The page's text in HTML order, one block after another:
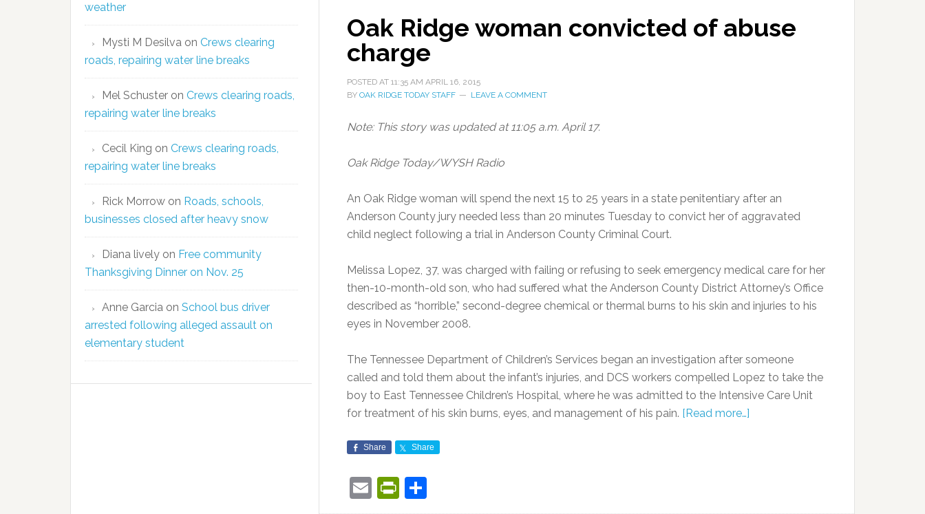
Oak Ridge woman convicted of abuse
charge
POSTED AT 11:35 AM APRIL 16, 2015
BY OAK RIDGE TODAY STAFF LEAVE A COMMENT
Note: This story was updated at 11:05 a.m. April 17.
Oak Ridge Today/WYSH Radio
An Oak Ridge woman will spend the next 15 to 25 years in a state penitentiary after an
Anderson County jury needed less than 20 minutes Tuesday to convict her of aggravated
child neglect following a trial in Anderson County Criminal Court.
Melissa Lopez, 37, was charged with failing or refusing to seek emergency medical care for her
then-10-month-old son, who had suffered what the Anderson County District Attorney’s Office
described as “horrible,” second-degree chemical or thermal burns to his skin and injuries to his
eyes in November 2008.
The Tennessee Department of Children’s Services began an investigation after someone
called and told them about the infant’s injuries, and DCS workers compelled Lopez to take the
boy to East Tennessee Children’s Hospital, where he was admitted to the Intensive Care Unit
for treatment of his skin burns, eyes, and management of his pain. [Read more…]
Share Share
EmailPrintFriendly
weather
Mysti M Desilva on Crews clearing
roads, repairing water line breaks
Mel Schuster on Crews clearing roads,
repairing water line breaks
Cecil King on Crews clearing roads,
repairing water line breaks
Rick Morrow on Roads, schools,
businesses closed after heavy snow
Diana lively on Free community
Thanksgiving Dinner on Nov. 25
Anne Garcia on School bus driver
arrested following alleged assault on
elementary student